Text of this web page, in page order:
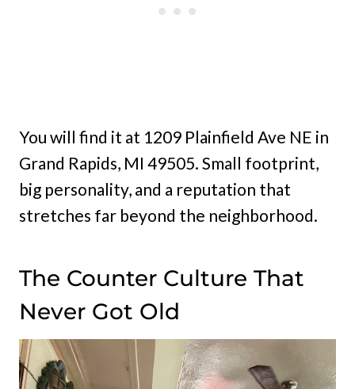
You will find it at 1209 Plainfield Ave NE in
Grand Rapids, MI 49505. Small footprint,
big personality, and a reputation that
stretches far beyond the neighborhood.
The Counter Culture That
Never Got Old